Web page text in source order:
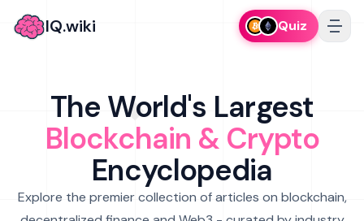
IQ.wiki Quiz
The World's Largest
Blockchain & Crypto
Encyclopedia
Explore the premier collection of articles on blockchain,